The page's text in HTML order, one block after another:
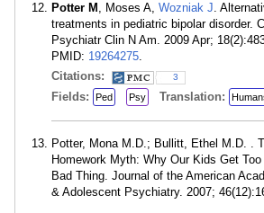
Potter M , Moses A, Wozniak J.
treatments in pediatric bipolar disorder.
Psychiatr Clin N Am. 2009 Apr;
PMID: 19264275.
Citations:
3
Fields: Ped Psy Translation:
Potter, Mona M.D.; Bullitt, Ethel M.D. .
Homework Myth: Why Our Kids Get
Bad Thing. Journal of the American
& Adolescent Psychiatry. 2007;